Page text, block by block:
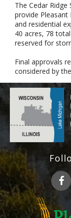
The Cedar
provide
and residential
40 acres, 78
reserved for
Final approvals
considered by